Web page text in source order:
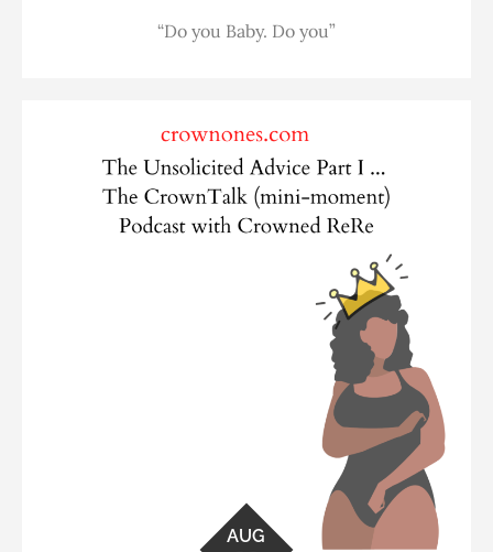
“Do you Baby. Do you”
AUG